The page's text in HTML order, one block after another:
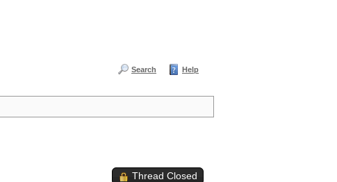
Search Help
Thread Closed